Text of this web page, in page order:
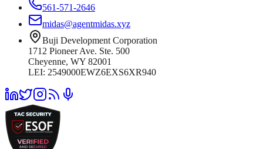
561-571-2646
midas@agentmidas.xyz
Buji Development Corporation
1712 Pioneer Ave. Ste. 500
Cheyenne, WY 82001
LEI: 2549000EWZ6EXS6XR940